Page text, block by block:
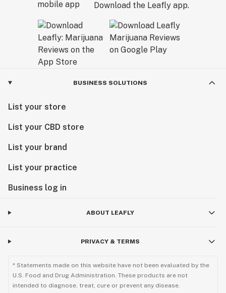
Download the Leafly app.
BUSINESS SOLUTIONS
List your store
List your CBD store
List your brand
List your practice
Business log in
ABOUT LEAFLY
PRIVACY & TERMS
* Statements made on this website have not been evaluated by the
U.S. Food and Drug Administration. These products are not
intended to diagnose, treat, cure or prevent any disease.